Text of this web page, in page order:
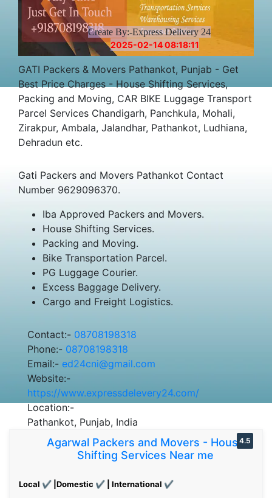
Create By:-Express Delivery 24
2025-02-14 08:18:11
GATI Packers & Movers Pathankot, Punjab - Get
Best Price Charges - House Shifting Services,
Packing and Moving, CAR BIKE Luggage Transport
Parcel Services Chandigarh, Panchkula, Mohali,
Zirakpur, Ambala, Jalandhar, Pathankot, Ludhiana,
Dehradun etc.
Gati Packers and Movers Pathankot Contact
Number 9629096370.
Iba Approved Packers and Movers.
House Shifting Services.
Packing and Moving.
Bike Transportation Parcel.
PG Luggage Courier.
Excess Baggage Delivery.
Cargo and Freight Logistics.
Contact:- 08708198318
Phone:- 08708198318
Email:- ed24cni@gmail.com
Website:-
https://www.expressdelevery24.com/
Location:-
Pathankot, Punjab, India
Agarwal Packers and Movers - House
Shifting Services Near me
Local ✔ |Domestic ✔ | International ✔
4.5